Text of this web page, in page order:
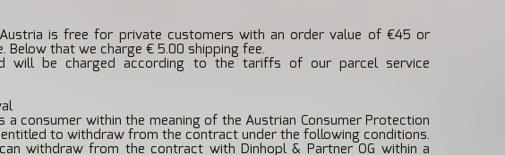
is free for private customers with an order value of €45 or
Below that we charge € 5.00 shipping fee.
will be charged according to the tariffs of our parcel service
a consumer within the meaning of the Austrian Consumer Protection
to withdraw from the contract under the following conditions.
withdraw from the contract with Dinhopl & Partner OG within a